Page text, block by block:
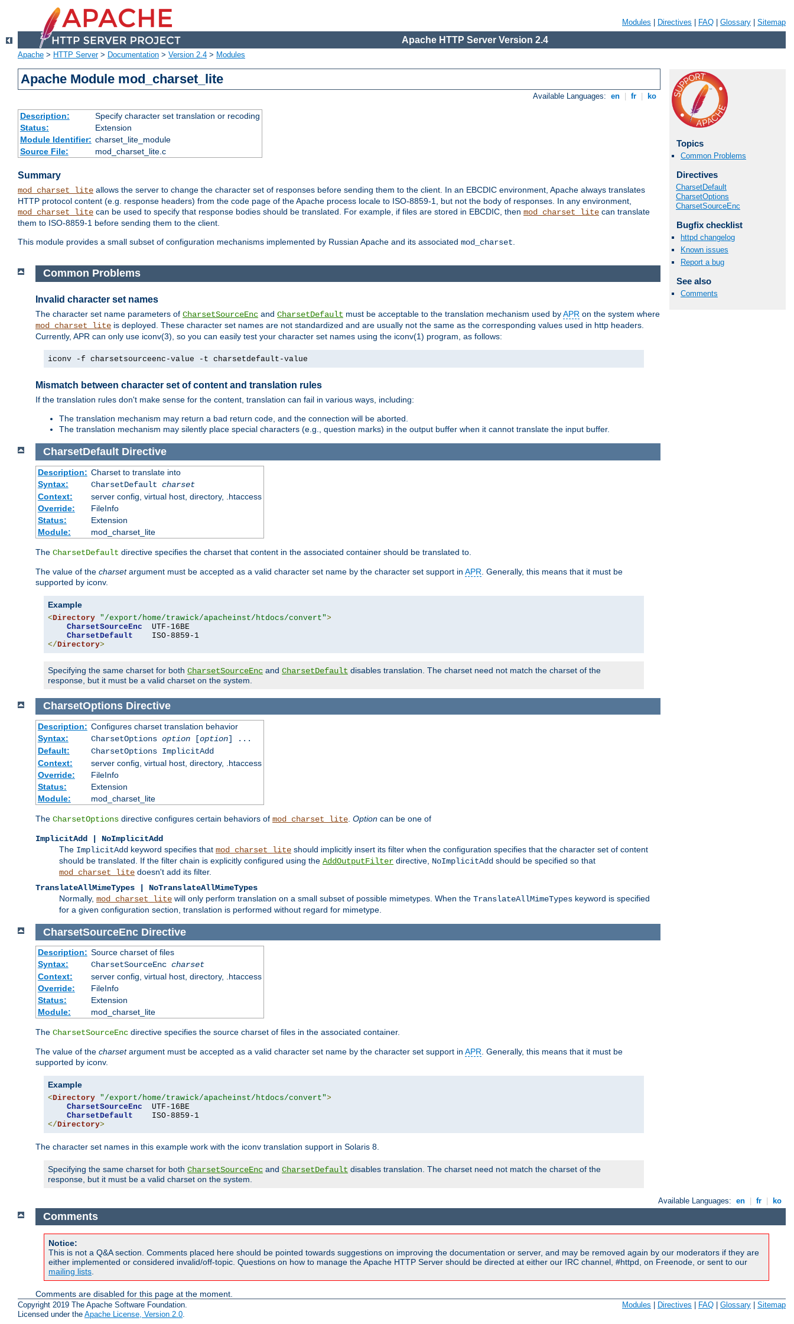
Modules Directives FAQ Glossary Sitemap
Apache HTTP Server Version 2.4
Apache > HTTP Server> Documentation > Version 2.4 > Modules
Apache Module mod_charset_lite
Available Languages: en fr ko
Description:
Specify character set translation or recoding
Status:
Extension
Module Identifier: charset_lite_module
Source File:
mod_charset_lite.c
Summary
mod_charset_lite allows the server to change the character set of responses before sending them to the client. In an EBCDIC environment, Apache always translates
HTTP protocol content (e.g. response headers) from the code page of the Apache process locale to ISO-8859-1, but not the body of responses. In any environment,
mod_charset_lite can be used to specify that response bodies should be translated. For example, if files are stored in EBCDIC, then mod_charset_lite can translate
them to ISO-8859-1 before sending them to the client.
This module provides a small subset of configuration mechanisms implemented by Russian Apache and its associated mod_charset.
Topics
Common Problems
Directives
CharsetDefault
CharsetOptions
CharsetSourceEnc
Bugfix checklist
httpd changelog
Known issues
Report a bug
See also
Comments
Common Problems
Invalid character set names
The character set name parameters of CharsetSourceEnc and CharsetDefault must be acceptable to the translation mechanism used byAPR on the system where
mod_charset_lite is deployed. These character set names are not standardized and are usually not the same as the corresponding values used in http headers.
Currently, APR can only use iconv(3), so you can easily test your character set names using the iconv(1) program, as follows:
iconv -f charsetsourceenc-value -t charsetdefault-value
Mismatch between character set of content and translation rules
If the translation rules don't make sense for the content, translation can fail in various ways, including:
The translation mechanism may return a bad return code, and the connection will be aborted.
The translation mechanism may silently place special characters (e.g., question marks) in the output buffer when it cannot translate the input buffer.
CharsetDefault Directive
Description: Charset to translate into
Syntax:
CharsetDefault charset
Context:
server config, virtual host, directory, .htaccess
Override:
FileInfo
Status:
Extension
Module:
mod_charset_lite
The CharsetDefault directive specifies the charset that content in the associated container should be translated to.
The value of the charsetargument must be accepted as a valid character set name by the character set support in APR . Generally, this means that it must be
supported by iconv.
Example
<Directory "/export/home/trawick/apacheinst/htdocs/convert">
CharsetSourceEnc
  UTF-16BE
CharsetDefault
</Directory>
Specifying the same charset for both CharsetSourceEnc and CharsetDefault disables translation. The charset need not match the charset of the
response, but it must be a valid charset on the system.
CharsetOptions Directive
Description: Configures charset translation behavior
Syntax:
CharsetOptions option[option] ...
Default:
CharsetOptions ImplicitAdd
Context:
server config, virtual host, directory, .htaccess
Override:
FileInfo
Status:
Extension
Module:
mod_charset_lite
The CharsetOptions directive configures certain behaviors of mod_charset_lite Option can be one of
ImplicitAdd | NoImplicitAdd
The ImplicitAdd keyword specifies that mod_charset_lite should implicitly insert its filter when the configuration specifies that the character set of content
should be translated. If the filter chain is explicitly configured using the AddOutputFilter directive, NoImplicitAdd should be specified so that
mod_charset_lite doesn't add its filter.
TranslateAllMimeTypes | NoTranslateAllMimeTypes
Normally, mod_charset_lite will only perform translation on a small subset of possible mimetypes. When the TranslateAllMimeTypes keyword is specified
for a given configuration section, translation is performed without regard for mimetype.
CharsetSourceEnc Directive
Description: Source charset of files
Syntax:
CharsetSourceEnc charset
Context:
server config, virtual host, directory, .htaccess
Override:
FileInfo
Status:
Extension
Module:
mod_charset_lite
The CharsetSourceEnc directive specifies the source charset of files in the associated container.
The value of the charsetargument must be accepted as a valid character set name by the character set support in APR. Generally, this means that it must be
supported by iconv.
Example
<Directory "/export/home/trawick/apacheinst/htdocs/convert">
CharsetSourceEnc
  UTF-16BE
CharsetDefault
</Directory>
The character set names in this example work with the iconv translation support in Solaris 8.
Specifying the same charset for both CharsetSourceEnc and CharsetDefault disables translation. The charset need not match the charset of the
response, but it must be a valid charset on the system.
Available Languages: en fr ko
Comments
Notice:
This is not a Q&A section. Comments placed here should be pointed towards suggestions on improving the documentation or server, and may be removed again by our moderators if they are
either implemented or considered invalid/off-topic. Questions on how to manage the Apache HTTP Server should be directed at either our IRC channel, #httpd, on Freenode, or sent to our
mailing lists
Comments are disabled for this page at the moment.
Copyright 2019 The Apache Software Foundation.
Licensed under the Apache License, Version 2.0.
Modules Directives FAQ Glossary Sitemap